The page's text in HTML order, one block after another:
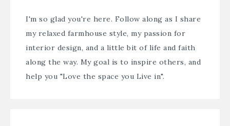
I'm so glad you're here. Follow along as I share
my relaxed farmhouse style, my passion for
interior design, and a little bit of life and faith
along the way. My goal is to inspire others, and
help you "Love the space you Live in".